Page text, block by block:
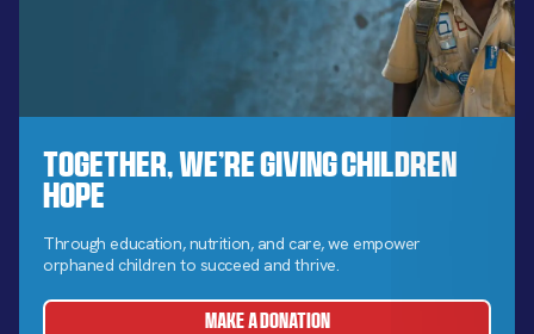
Together, We’re Giving Children
Hope
Through education, nutrition, and care, we empower
orphaned children to succeed and thrive.
MAKE A DONATION